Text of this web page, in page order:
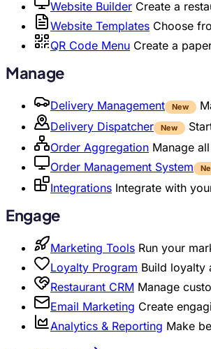
Website Builder Create a
Website Templates Choose
QR Code Menu Create a
Manage
Delivery Management New
Delivery Dispatcher
New
Order Aggregation Manage
Order Management System
Integrations Integrate with
Engage
Marketing Tools Run your
Loyalty Program Build loyalty
Restaurant CRM Manage
Email Marketing Create
Analytics & Reporting Make